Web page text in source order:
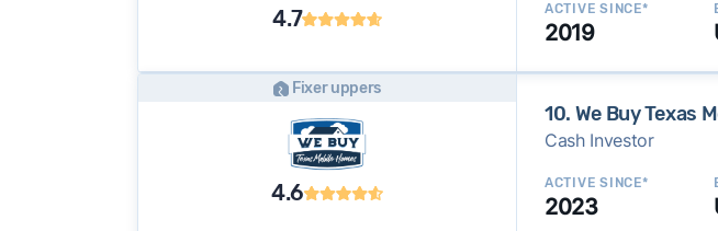
4.7 ACTIVE SINCE*
2019
Fixer uppers
4.6
10. We Buy Texas
Cash Investor
ACTIVE SINCE*
2023